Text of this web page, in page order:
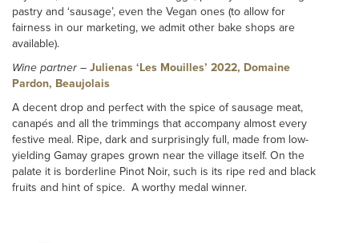
pastry and ‘sausage’, even the Vegan ones (to allow for
fairness in our marketing, we admit other bake shops are
available).
Wine partner – Julienas ‘Les Mouilles’ 2022, Domaine
Pardon, Beaujolais
A decent drop and perfect with the spice of sausage meat,
canapés and all the trimmings that accompany almost every
festive meal. Ripe, dark and surprisingly full, made from low-
yielding Gamay grapes grown near the village itself. On the
palate it is borderline Pinot Noir, such is its ripe red and black
fruits and hint of spice. A worthy medal winner.